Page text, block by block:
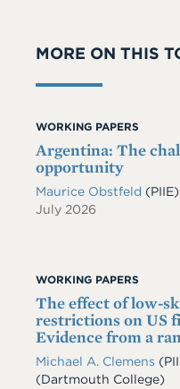
MORE ON THIS
WORKING PAPERS
Argentina: The
opportunity
Maurice Obstfeld (PIIE)
July 2026
WORKING PAPERS
The effect of low-
restrictions on US
Evidence from a
Michael A. Clemens
(Dartmouth College)